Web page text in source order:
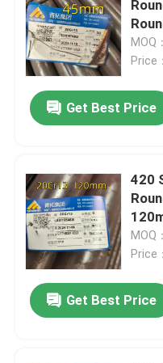
Stainless Steel Angle
Stainless Steel Flat
Stainless Steel
Stainless Steel Hex Bar
Duplex Stainless Steel
MOQ
Price
Get Best Price
420 Stainless Steel Rod SUS420
Round Bar ASTM
6m
MOQ
Price
Get Best Price